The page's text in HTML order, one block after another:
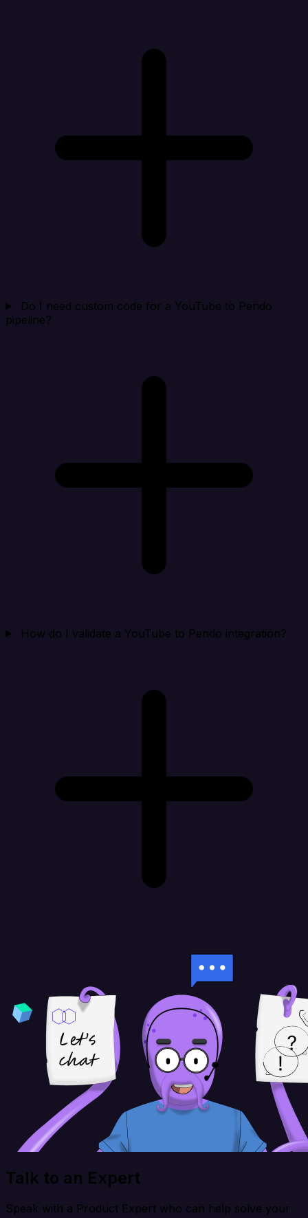
Do I need custom code for a YouTube to Pendo
pipeline?
How do I validate a YouTube to Pendo integration?
Talk to an Expert
Speak with a Product Expert who can help solve your